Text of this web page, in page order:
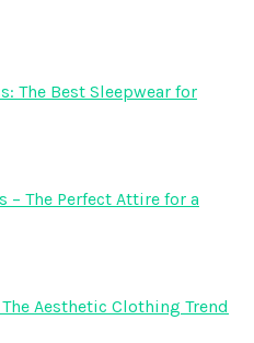
The Best Sleepwear for
– The Perfect Attire for a
The Aesthetic Clothing Trend